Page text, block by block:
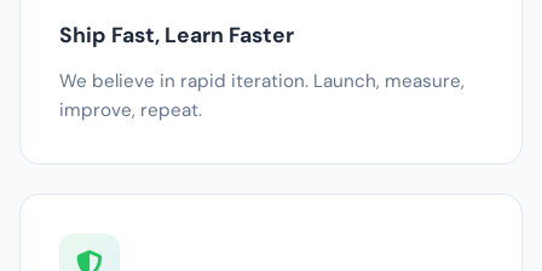
Ship Fast, Learn Faster
We believe in rapid iteration. Launch, measure,
improve, repeat.